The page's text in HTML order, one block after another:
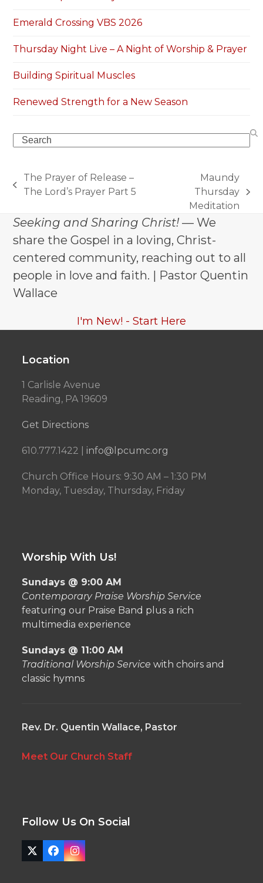
Emerald Crossing VBS 2026
Thursday Night Live – A Night of Worship & Prayer
Building Spiritual Muscles
Renewed Strength for a New Season
Search
previous
The Prayer of Release –
The Lord’s Prayer Part 5
Maundy
Thursday
Meditation
Seeking and Sharing Christ! — We
share the Gospel in a loving, Christ-
centered community, reaching out to all
people in love and faith. | Pastor Quentin
Wallace
I'm New! - Start Here
Location
1 Carlisle Avenue
Reading, PA 19609
Get Directions
610.777.1422 | info@lpcumc.org
Church Office Hours: 9:30 AM – 1:30 PM
Monday, Tuesday, Thursday, Friday
Worship With Us!
Sundays @ 9:00 AM
Contemporary Praise Worship Service
featuring our Praise Band plus a rich
multimedia experience
Sundays @ 11:00 AM
Traditional Worship Service with choirs and
classic hymns
Rev. Dr. Quentin Wallace, Pastor
Meet Our Church Staff
Follow Us On Social
TwitterFacebook
Instagram